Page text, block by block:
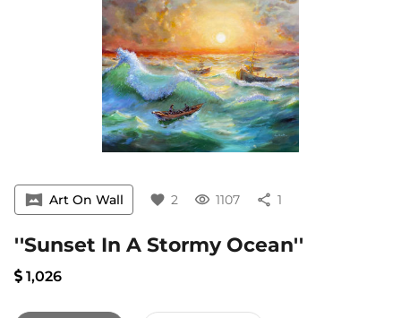
vrpano Art On Wall favorite 2 visibility 1107 share 1
''Sunset In A Stormy Ocean''
1,026